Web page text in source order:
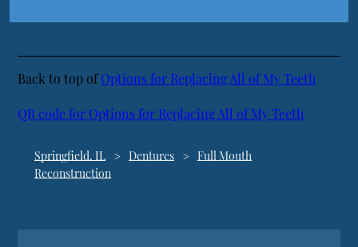
Back to top ofOptions for Replacing All of My Teeth
QR code for Options for Replacing All of My Teeth
Springfield, IL Dentures
Full Mouth
Reconstruction